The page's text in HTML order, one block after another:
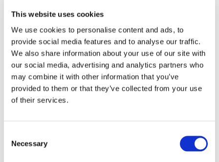
This website uses cookies
We use cookies to personalise content and ads, to
provide social media features and to analyse our traffic.
We also share information about your use of our site with
our social media, advertising and analytics partners who
may combine it with other information that you’ve
provided to them or that they’ve collected from your use
of their services.
Selection
Necessary
others.
We are proud consultants who combine our
own experience and approach with our
company values.
We are comfortable with new tech. We are
empowered, cloud native, vendor agnostic
devops engineers. We are empathetic, patient
and care about quality.
inclusive team players that listen and